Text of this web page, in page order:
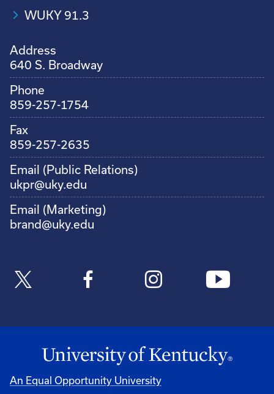
WUKY 91.3
Address
640 S. Broadway
Phone
859-257-1754
Fax
859-257-2635
Email (Public Relations)
ukpr@uky.edu
Email (Marketing)
brand@uky.edu
An Equal Opportunity University